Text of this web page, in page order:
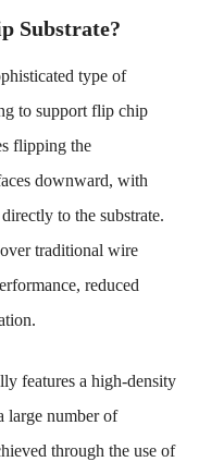
Substrate?
type of
to support flip chip
flipping the
downward, with
to the substrate.
traditional wire
reduced
features a high-density
large number of
through the use of